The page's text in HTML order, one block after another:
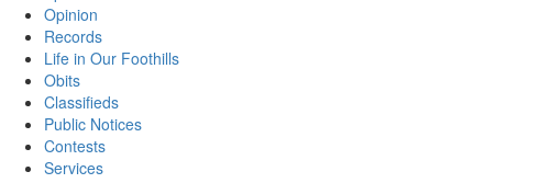
Opinion
Records
Life in Our Foothills
Obits
Classifieds
Public Notices
Contests
Services